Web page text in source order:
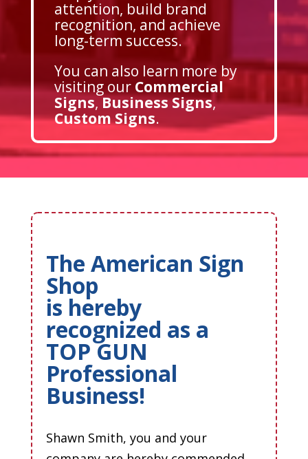
attention, build brand
recognition, and achieve
long-term success.
You can also learn more by
visiting our Commercial
Signs, Business Signs,
Custom Signs.
The American Sign
Shop
is hereby
recognized as a
TOP GUN
Professional
Business!
Shawn Smith, you and your